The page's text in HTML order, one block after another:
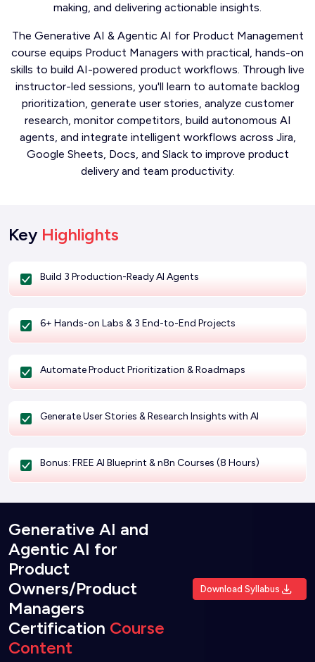
making, and delivering actionable insights.
The Generative AI & Agentic AI for Product Management
course equips Product Managers with practical, hands-on
skills to build AI-powered product workflows. Through live
instructor-led sessions, you'll learn to automate backlog
prioritization, generate user stories, analyze customer
research, monitor competitors, build autonomous AI
agents, and integrate intelligent workflows across Jira,
Google Sheets, Docs, and Slack to improve product
delivery and team productivity.
Key Highlights
Build 3 Production-Ready AI Agents
6+ Hands-on Labs & 3 End-to-End Projects
Automate Product Prioritization & Roadmaps
Generate User Stories & Research Insights with AI
Bonus: FREE AI Blueprint & n8n Courses (8 Hours)
Generative AI and
Agentic AI for
Product
Owners/Product
Managers
Certification Course
Content
Download Syllabus